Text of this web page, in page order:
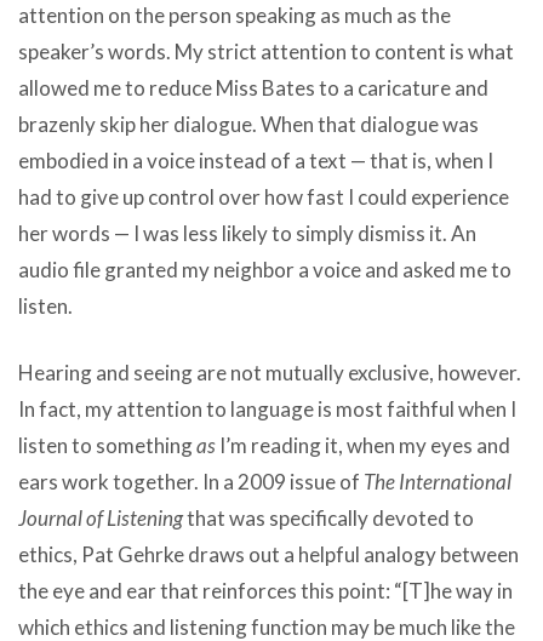
attention on the person speaking as much as the
speaker’s words. My strict attention to content is what
allowed me to reduce Miss Bates to a caricature and
brazenly skip her dialogue. When that dialogue was
embodied in a voice instead of a text — that is, when I
had to give up control over how fast I could experience
her words — I was less likely to simply dismiss it. An
audio file granted my neighbor a voice and asked me to
listen.
Hearing and seeing are not mutually exclusive, however.
In fact, my attention to language is most faithful when I
listen to somethingas I’m reading it, when my eyes and
ears work together. In a 2009 issue of The International
Journal of Listeningthat was specifically devoted to
ethics, Pat Gehrke draws out a helpful analogy between
the eye and ear that reinforces this point: “[T]he way in
which ethics and listening function may be much like the